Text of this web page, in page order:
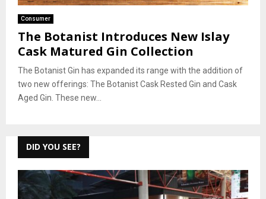
Consumer
The Botanist Introduces New Islay
Cask Matured Gin Collection
The Botanist Gin has expanded its range with the addition of
two new offerings: The Botanist Cask Rested Gin and Cask
Aged Gin. These new...
DID YOU SEE?